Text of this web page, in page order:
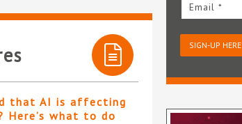
that AI is affecting
Here’s what to do
Email *
SIGN-UP HERE